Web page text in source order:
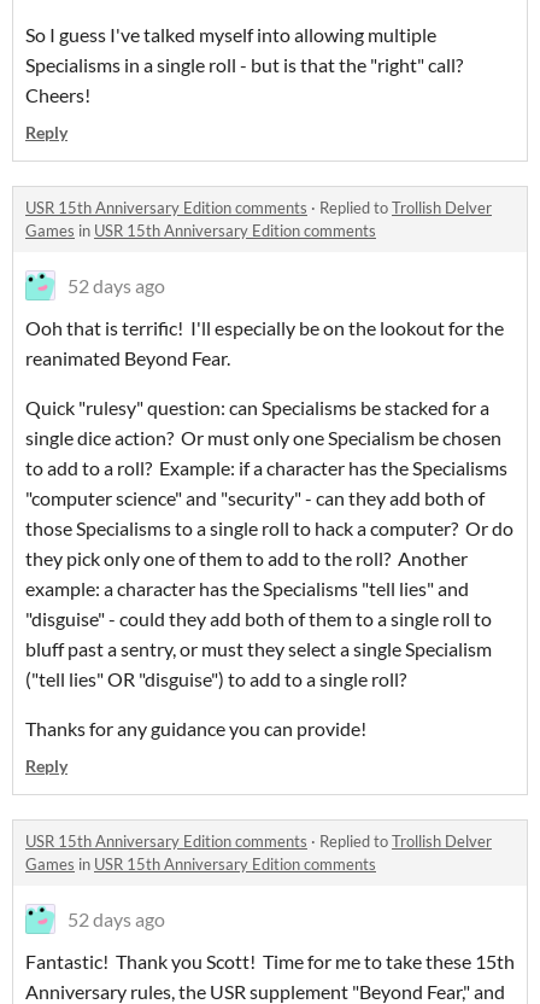
So I guess I've talked myself into allowing multiple
Specialisms in a single roll - but is that the "right" call?
Cheers!
Reply
USR 15th Anniversary Edition comments · Replied toTrollish Delver
Games in USR 15th Anniversary Edition comments
52 days ago
Ooh that is terrific! I'll especially be on the lookout for the
reanimated Beyond Fear.
Quick "rulesy" question: can Specialisms be stacked for a
single dice action? Or must only one Specialism be chosen
to add to a roll? Example: if a character has the Specialisms
"computer science" and "security" - can they add both of
those Specialisms to a single roll to hack a computer? Or do
they pick only one of them to add to the roll? Another
example: a character has the Specialisms "tell lies" and
"disguise" - could they add both of them to a single roll to
bluff past a sentry, or must they select a single Specialism
("tell lies" OR "disguise") to add to a single roll?
Thanks for any guidance you can provide!
Reply
USR 15th Anniversary Edition comments · Replied toTrollish Delver
Games in USR 15th Anniversary Edition comments
52 days ago
Fantastic! Thank you Scott! Time for me to take these 15th
Anniversary rules, the USR supplement "Beyond Fear," and